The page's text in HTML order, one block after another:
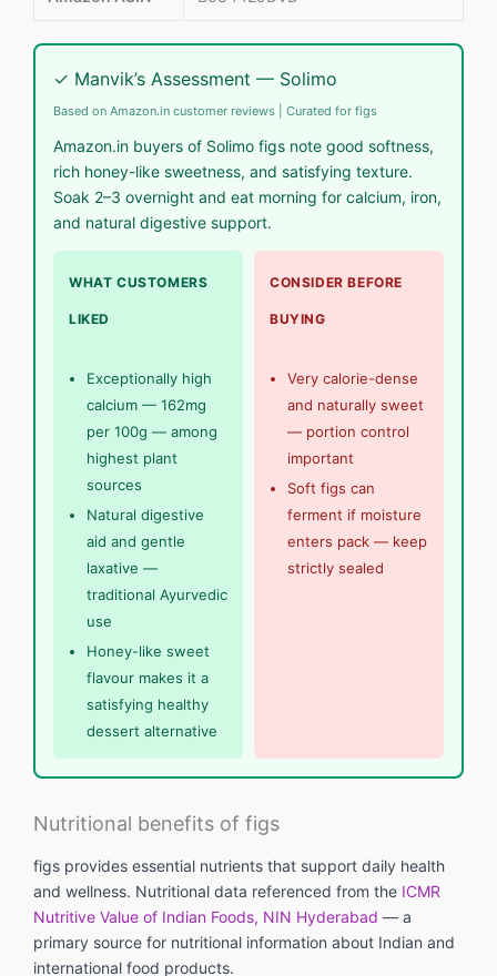
✓ Manvik’s Assessment — Solimo
Based on Amazon.in customer reviews | Curated for figs
Amazon.in buyers of Solimo figs note good softness,
rich honey-like sweetness, and satisfying texture.
Soak 2–3 overnight and eat morning for calcium, iron,
and natural digestive support.
WHAT CUSTOMERS
LIKED
Exceptionally high
calcium — 162mg
per 100g — among
highest plant
sources
Natural digestive
aid and gentle
laxative —
traditional Ayurvedic
use
Honey-like sweet
flavour makes it a
satisfying healthy
dessert alternative
CONSIDER BEFORE
BUYING
Very calorie-dense
and naturally sweet
— portion control
important
Soft figs can
ferment if moisture
enters pack — keep
strictly sealed
Nutritional benefits of figs
figs provides essential nutrients that support daily health
and wellness. Nutritional data referenced from the ICMR
Nutritive Value of Indian Foods, NIN Hyderabad — a
primary source for nutritional information about Indian and
international food products.